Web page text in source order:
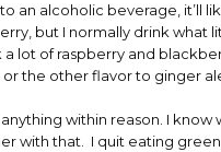
an alcoholic beverage, it’ll
but I normally drink what
a lot of raspberry and
the other flavor to ginger
anything within reason. I know
with that. I quit eating green